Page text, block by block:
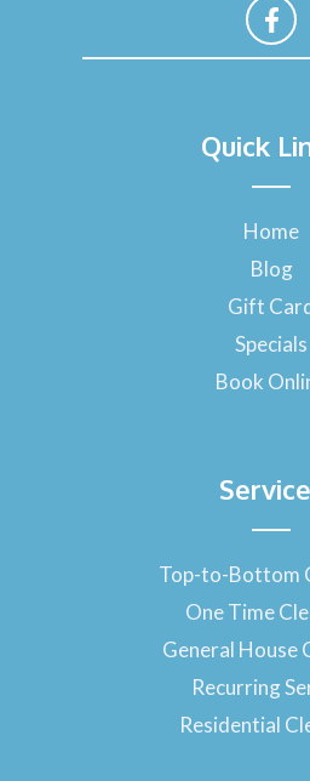
c
e
o
k
-
f
Quick
Home
Blog
Gift
Specials
Book
Top-to-Bottom
One Time
General House
Recurring
Residential